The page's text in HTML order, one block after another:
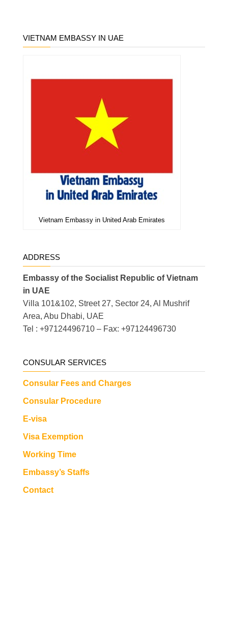
VIETNAM EMBASSY IN UAE
Vietnam Embassy in United Arab Emirates
ADDRESS
Embassy of the Socialist Republic of Vietnam
in UAE
Villa 101&102, Street 27, Sector 24, Al Mushrif
Area, Abu Dhabi, UAE
Tel : +97124496710 – Fax: +97124496730
CONSULAR SERVICES
Consular Fees and Charges
Consular Procedure
E-visa
Visa Exemption
Working Time
Embassy’s Staffs
Contact